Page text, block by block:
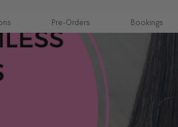
Pre-Orders Bookings